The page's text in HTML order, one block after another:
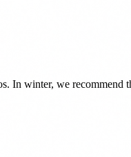
In winter, we recommend